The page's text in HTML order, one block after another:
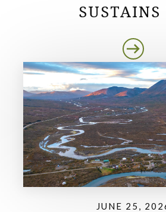
SUSTAINS
JUNE 25,